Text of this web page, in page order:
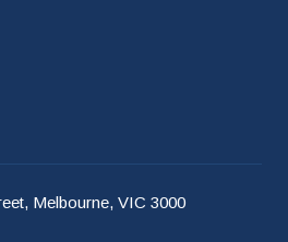
Melbourne, VIC 3000